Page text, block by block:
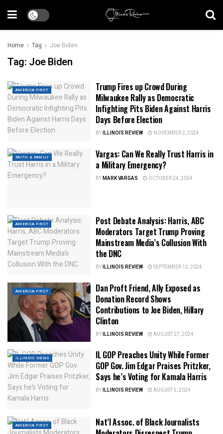
Home Tag Joe Biden
Tag: Joe Biden
AMERICA FIRST
Trump Fires up Crowd During
Milwaukee Rally as Democratic
Infighting Pits Biden Against Harris
Days Before Election
BYILLINOIS REVIEW NOVEMBER 2, 2024
FAITH & FAMILY
Vargas: Can We Really Trust Harris in
a Military Emergency?
BYMARK VARGAS OCTOBER 24, 2024
AMERICA FIRST
Post Debate Analysis: Harris, ABC
Moderators Target Trump Proving
Mainstream Media’s Collusion With
the DNC
BYILLINOIS REVIEW SEPTEMBER 12, 2024
AMERICA FIRST
Dan Proft Friend, Ally Exposed as
Donation Record Shows
Contributions to Joe Biden, Hillary
Clinton
BYILLINOIS REVIEW AUGUST 27, 2024
ILLINOIS NEWS
IL GOP Preaches Unity While Former
GOP Gov. Jim Edgar Praises Pritzker,
Says he’s Voting for Kamala Harris
BYILLINOIS REVIEW AUGUST 5, 2024
AMERICA FIRST
Nat’l Assoc. of Black Journalists